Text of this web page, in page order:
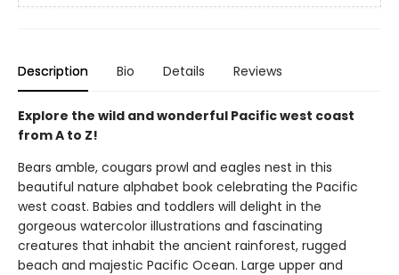
Description Bio Details Reviews
Explore the wild and wonderful Pacific west coast
from A to Z!
Bears amble, cougars prowl and eagles nest in this
beautiful nature alphabet book celebrating the Pacific
west coast. Babies and toddlers will delight in the
gorgeous watercolor illustrations and fascinating
creatures that inhabit the ancient rainforest, rugged
beach and majestic Pacific Ocean. Large upper and